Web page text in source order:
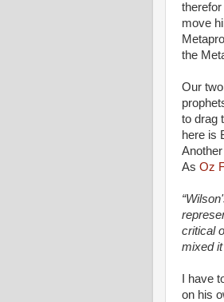
therefor
move
the
Our
to drag
here is
As Oz
critical
mixed
I have
on his